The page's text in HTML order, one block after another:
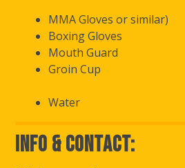
MMA Gloves or similar)
Boxing Gloves
Mouth Guard
Groin Cup
Water
Info & Contact: